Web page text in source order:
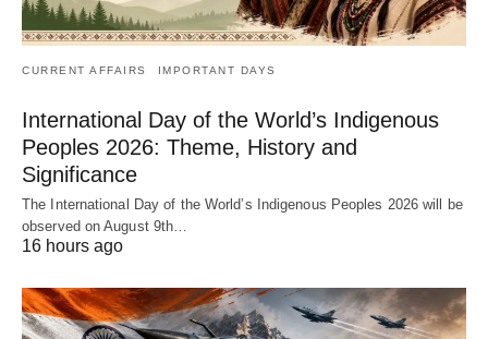
CURRENT AFFAIRS IMPORTANT DAYS
International Day of the World’s Indigenous
Peoples 2026: Theme, History and
Significance
The International Day of the World’s Indigenous Peoples 2026 will be
observed on August 9th…
16 hours ago